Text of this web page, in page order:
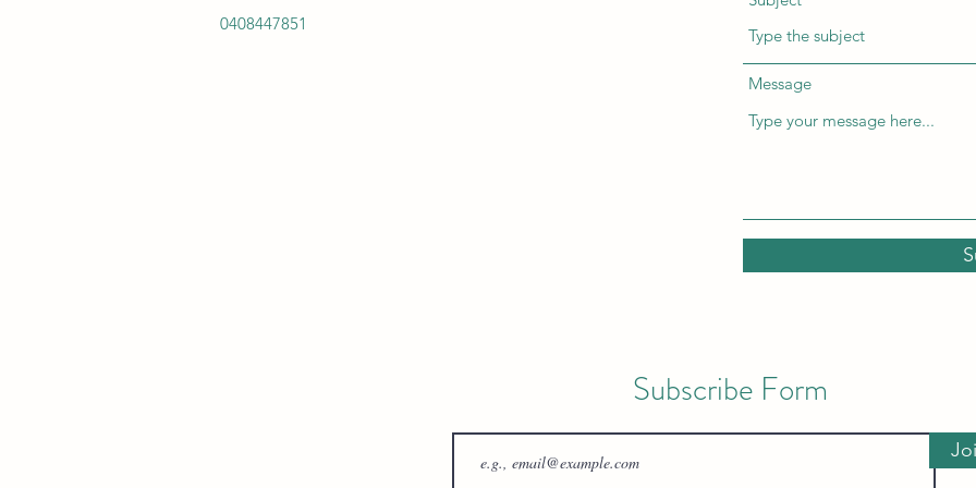
0408447851
Message
Subscribe Form